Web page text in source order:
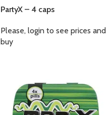
PartyX – 4 caps
Please, login to see prices and
buy